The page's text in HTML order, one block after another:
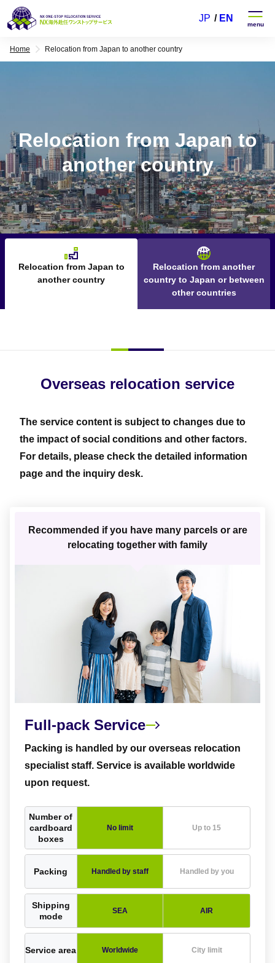
JP EN
Home Relocation from Japan to another country
Relocation from Japan to
another country
Relocation from Japan to
another country
Relocation from another
country to Japan or between
other countries
Overseas relocation service
The service content is subject to changes due to
the impact of social conditions and other factors.
For details, please check the detailed information
page and the inquiry desk.
Recommended if you have many parcels or are
relocating together with family
Full-pack Service
Packing is handled by our overseas relocation
specialist staff. Service is available worldwide
upon request.
Number of
cardboard
boxes
No limit Up to 15
Packing Handled by staff Handled by you
Shipping
mode
SEA AIR
Service area Worldwide City limit